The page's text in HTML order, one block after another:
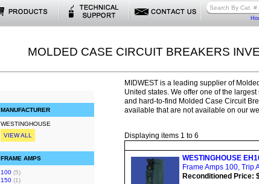
MOLDED CASE CIRCUIT BREAKERS
MANUFACTURER
WESTINGHOUSE
VIEW ALL
FRAME AMPS
100 (5)
150 (1)
MIDWEST is a leading supplier of
United states. We offer one of the
and hard-to-find Molded Case Circuit
available that are not available on our
Displaying items 1 to 6
WESTINGHOUSE
Frame Amps 100, Trip
Reconditioned Price: